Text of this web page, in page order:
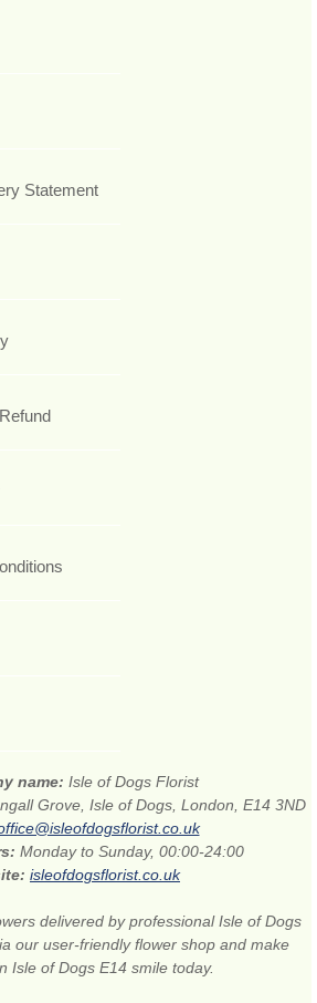
Statement
name: Isle of Dogs Florist
Grove, Isle of Dogs, London, E14 3ND
Monday to Sunday, 00:00-24:00
isleofdogsflorist.co.uk
delivered by professional Isle of Dogs
our user-friendly flower shop and make
Isle of Dogs E14 smile today.